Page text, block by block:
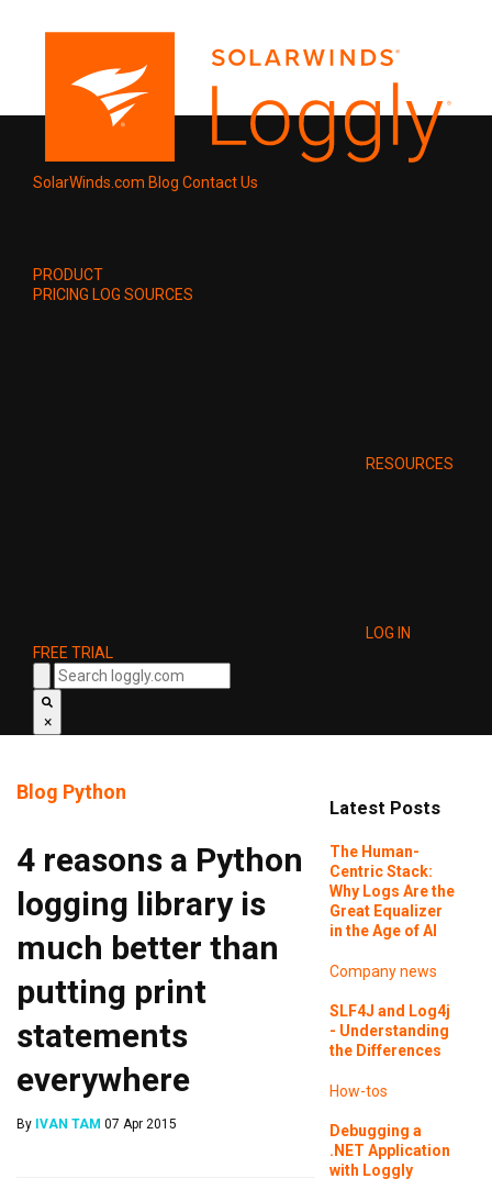
SolarWinds.com Blog Contact Us
PRODUCT
PRICING LOG SOURCES
RESOURCES
LOG IN
FREE TRIAL
×
Blog Python
4 reasons a Python
logging library is
much better than
putting print
statements
everywhere
By IVAN TAM 07 Apr 2015
Latest Posts
The Human-
Centric Stack:
Why Logs Are the
Great Equalizer
in the Age of AI
Company news
SLF4J and Log4j
- Understanding
the Differences
How-tos
Debugging a
.NET Application
with Loggly